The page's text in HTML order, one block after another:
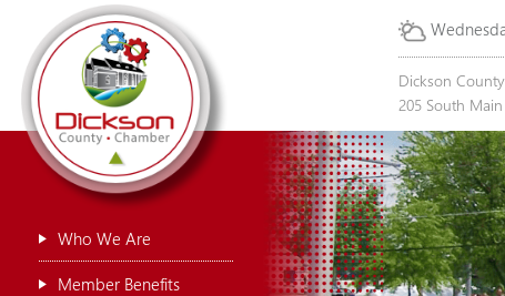
Dickson
205 South
Who We Are
Member Benefits